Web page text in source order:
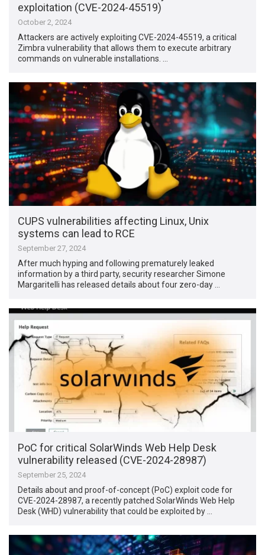
exploitation (CVE-2024-45519)
October 2, 2024
Attackers are actively exploiting CVE-2024-45519, a critical
Zimbra vulnerability that allows them to execute arbitrary
commands on vulnerable installations. …
CUPS vulnerabilities affecting Linux, Unix
systems can lead to RCE
September 27, 2024
After much hyping and following prematurely leaked
information by a third party, security researcher Simone
Margaritelli has released details about four zero-day …
PoC for critical SolarWinds Web Help Desk
vulnerability released (CVE-2024-28987)
September 25, 2024
Details about and proof-of-concept (PoC) exploit code for
CVE-2024-28987, a recently patched SolarWinds Web Help
Desk (WHD) vulnerability that could be exploited by …